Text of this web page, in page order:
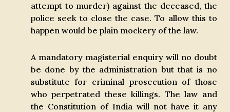
attempt to murder) against the deceased, the
police seek to close the case. To allow this to
happen would be plain mockery of the law.
A mandatory magisterial enquiry will no doubt
be done by the administration but that is no
substitute for criminal prosecution of those
who perpetrated these killings. The law and
the Constitution of India will not have it any